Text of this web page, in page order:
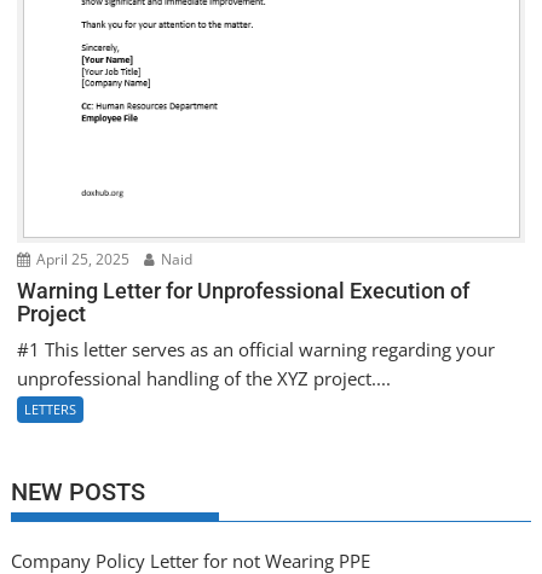
April 25, 2025 Naid
Warning Letter for Unprofessional Execution of
Project
#1 This letter serves as an official warning regarding your
unprofessional handling of the XYZ project....
LETTERS
NEW POSTS
Company Policy Letter for not Wearing PPE